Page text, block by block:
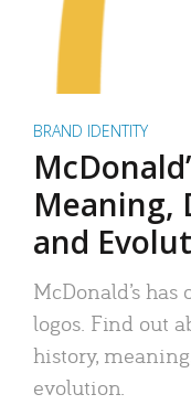
BRAND IDENTITY
Meaning,
and
McDonald’s
logos. Find out
history,
evolution.